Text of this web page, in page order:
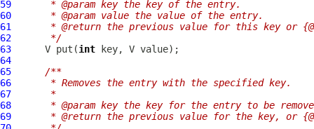
59
     * @param key the key of the entry.
60
     * @param value the value of the entry.
61
* @return the previous value for this key or
62
     */
63
      V put(
int
64
65
/**
66
     * Removes the entry with the specified key.
67
     *
68
* @param key the key for the entry to be
69
* @return the previous value for the key, or